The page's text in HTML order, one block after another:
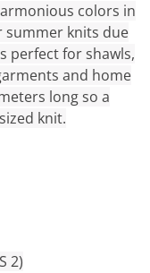
colors in
summer knits due
perfect for shawls,
and home
long so a
knit.
2)